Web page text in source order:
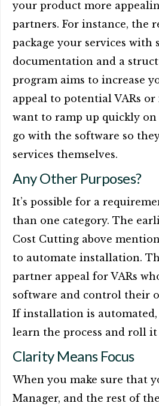
your product more
partners. For instance, the
package your services with
documentation and a
program aims to increase
appeal to potential VARs
want to ramp up quickly
go with the software so
services themselves.
Any Other Purposes?
It’s possible for a
than one category. The
Cost Cutting above
to automate installation.
partner appeal for VARs
software and control their
If installation is automated,
learn the process and roll it
Clarity Means Focus
When you make sure that
Manager, and the rest of